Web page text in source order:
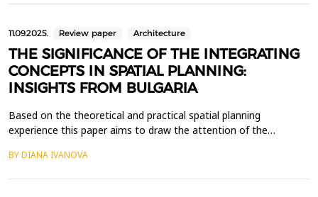
11.09.2025. Review paper Architecture
THE SIGNIFICANCE OF THE INTEGRATING
CONCEPTS IN SPATIAL PLANNING:
INSIGHTS FROM BULGARIA
Based on the theoretical and practical spatial planning
experience this paper aims to draw the attention of the
authorities to the importance of legal regulation of an
BY DIANA IVANOVA